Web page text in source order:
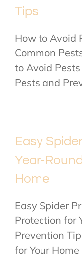
Tips
How to Avoid
Common
to Avoid
Pests and
Easy
Year-
Home
Easy Spider
Protection for
Prevention
for Your